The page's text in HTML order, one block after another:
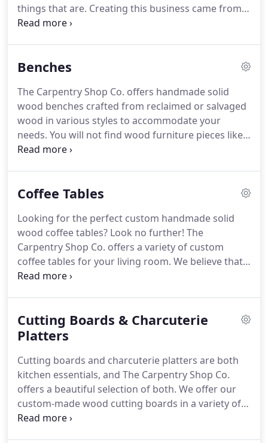
things that are. Creating this business came from
the notion that we could work everyday on
We have invested our time and energy believing in
love.Each piece is unique as no tree in the forest is
the same.We stand behind each and every product
that we make.
Benches
The Carpentry Shop Co. offers handmade solid
wood benches crafted from reclaimed or salvaged
wood in various styles to accommodate your
needs. You will not find wood furniture pieces like
ours anywhere else.
waterfall-style benches with wood cascading down
benches with sleek metal framework.Want a more
customized piece of furniture?Collaborate with us
to design a one-of-a-kind bench just for you.
Coffee Tables
Looking for the perfect custom handmade solid
wood coffee tables? Look no further! The
Carpentry Shop Co. offers a variety of custom
coffee tables for your living room. We believe that
natural wood brings warmth, splendor, and
salvaged wood that will be durable enough to
stand the test of time.
metal framing, we have an option for every style.
Cutting Boards & Charcuterie
Platters
Cutting boards and charcuterie platters are both
kitchen essentials, and The Carpentry Shop Co.
offers a beautiful selection of both. We offer our
custom-made wood cutting boards in a variety of
woods with styles.